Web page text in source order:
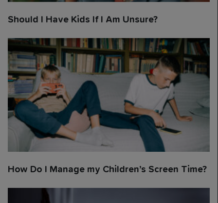
Should I Have Kids If I Am Unsure?
How Do I Manage my Children’s Screen Time?